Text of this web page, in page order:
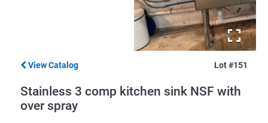
View Catalog Lot #151
Stainless 3 comp kitchen sink NSF with
over spray